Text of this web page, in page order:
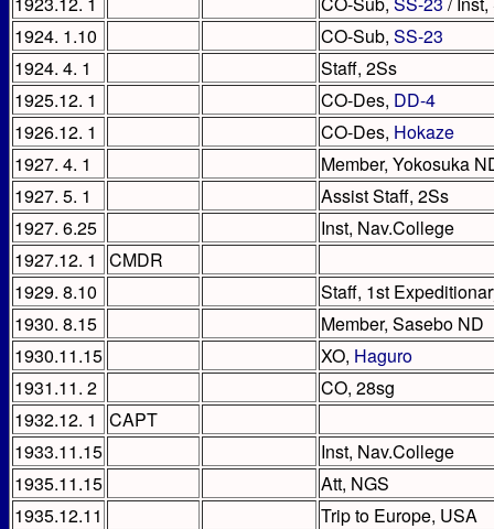
1924. 1.10
CO-Sub, SS-23
1924. 4. 1
Staff, 2Ss
1925.12. 1
CO-Des, DD-4
1926.12. 1
CO-Des, Hokaze
1927. 4. 1
Member, Yokosuka
1927. 5. 1
Assist Staff, 2Ss
1927. 6.25
Inst, Nav.College
1927.12. 1
CMDR
1929. 8.10
Staff, 1st
1930. 8.15
Member, Sasebo ND
1930.11.15
XO, Haguro
1931.11. 2
CO, 28sg
1932.12. 1
CAPT
1933.11.15
Inst, Nav.College
1935.11.15
Att, NGS
1935.12.11
Trip to Europe, USA